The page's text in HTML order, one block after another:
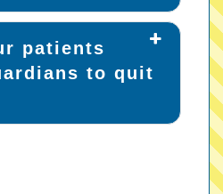
patients
to quit